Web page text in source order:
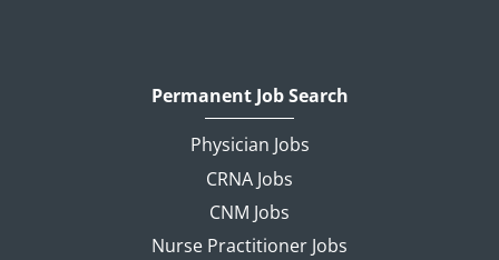
Permanent Job Search
Physician Jobs
CRNA Jobs
CNM Jobs
Nurse Practitioner Jobs